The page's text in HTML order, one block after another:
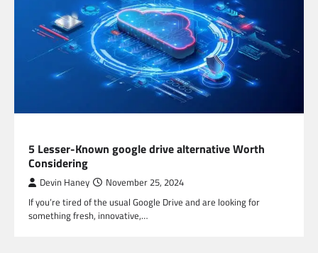
5 Lesser-Known google drive alternative Worth
Considering
Devin Haney November 25, 2024
If you’re tired of the usual Google Drive and are looking for
something fresh, innovative,…